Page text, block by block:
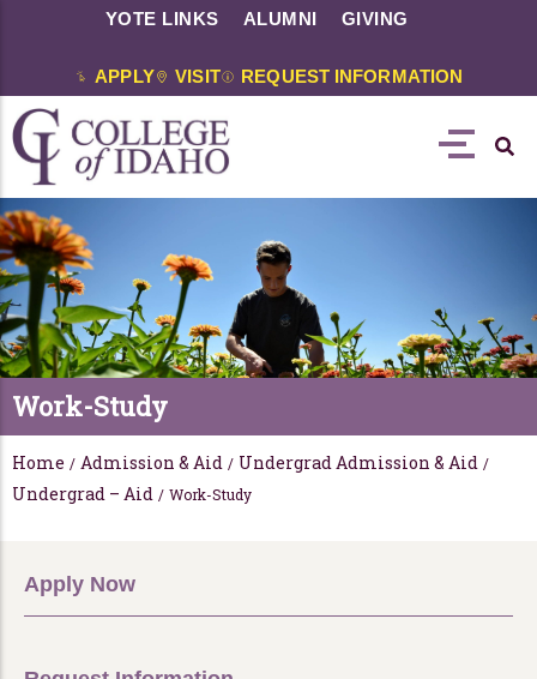
YOTE LINKS ALUMNI GIVING
APPLY VISIT REQUEST INFORMATION
Work-Study
Home / Admission & Aid / Undergrad Admission & Aid /
Undergrad – Aid / Work-Study
Apply Now